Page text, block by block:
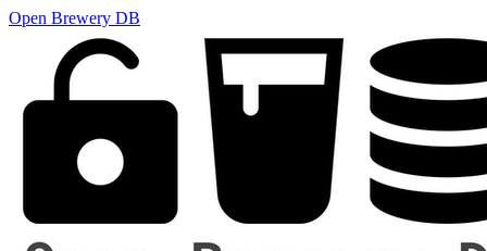
Open Brewery DB